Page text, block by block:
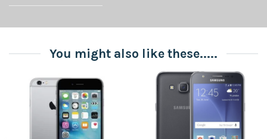
You might also like these.....